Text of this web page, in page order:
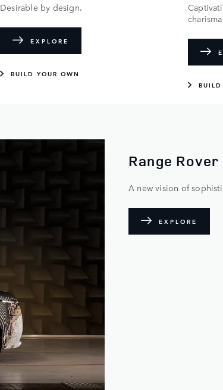
Desirable by design.
EXPLORE
BUILD YOUR OWN
BUILD
THE BEST
HOUSE
technology.